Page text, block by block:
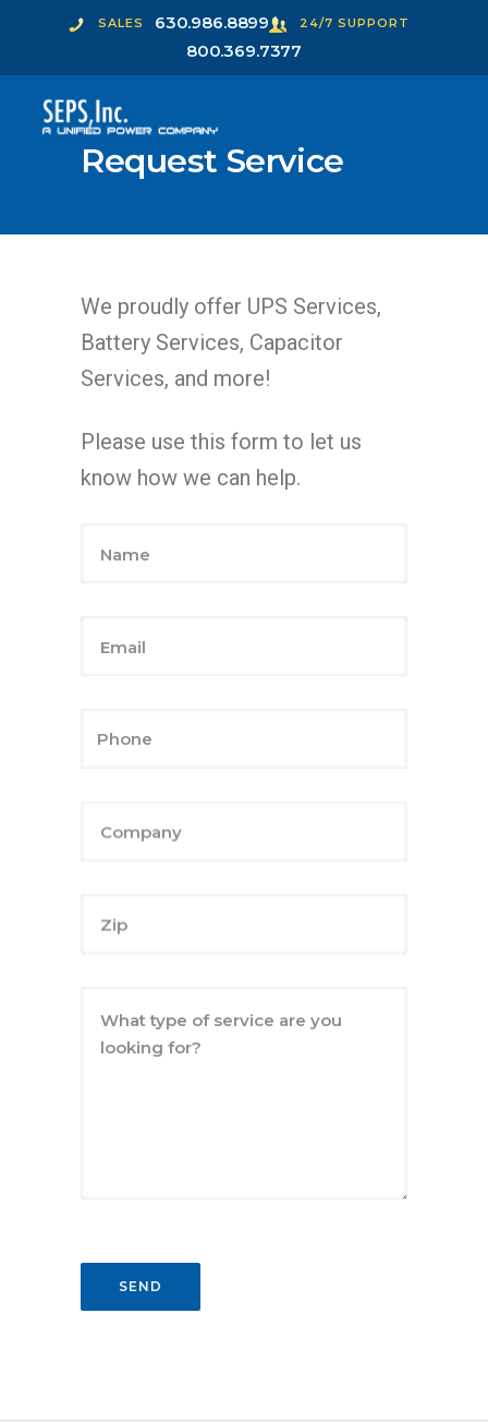
SALES 630.986.8899 24/7 SUPPORT
800.369.7377
Request Service
We proudly offer UPS Services,
Battery Services, Capacitor
Services, and more!
Please use this form to let us
know how we can help.
Name
Email
Company
Zip
What type of service are you
looking for?